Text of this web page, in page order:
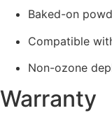
Baked-on
Compatible
Non-ozone
Warranty